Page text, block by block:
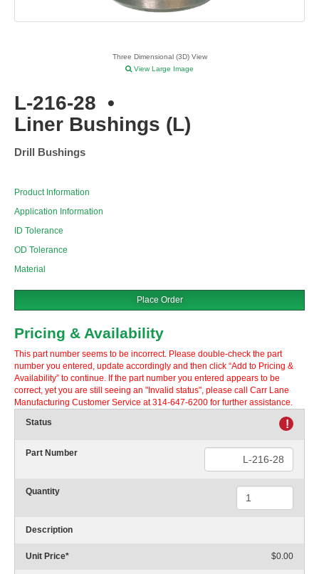
Three Dimensional (3D) View
View Large Image
L-216-28 •
Liner Bushings (L)
Drill Bushings
Product Information
Application Information
ID Tolerance
OD Tolerance
Material
Place Order
Pricing & Availability
This part number seems to be incorrect. Please double-check the part
number you entered, update accordingly and then click “Add to Pricing &
Availability” to continue. If the part number you entered appears to be
correct, yet you are still seeing an "Invalid status", please call Carr Lane
Manufacturing Customer Service at 314-647-6200 for further assistance.
Status
!
Part Number
Quantity
Description
Unit Price* $0.00